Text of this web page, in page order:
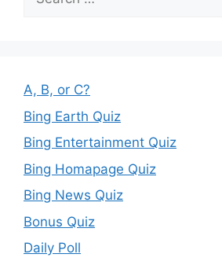
for:
A, B, or C?
Bing Earth Quiz
Bing Entertainment Quiz
Bing Homapage Quiz
Bing News Quiz
Bonus Quiz
Daily Poll